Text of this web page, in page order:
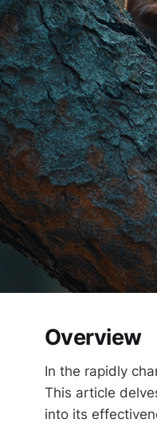
Overview
In the rapidly
This article
into its